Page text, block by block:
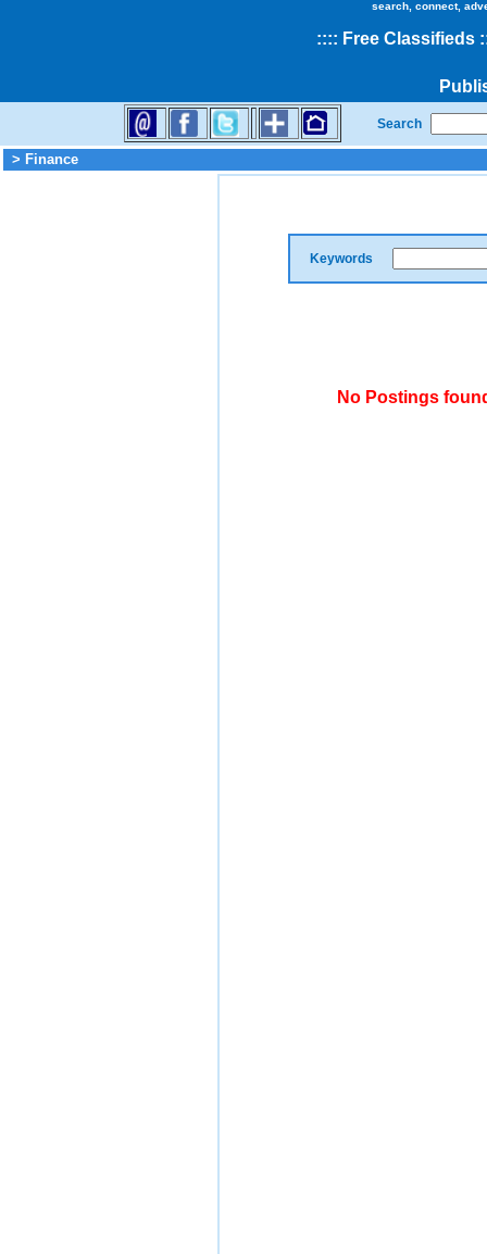
search, connect,
:::: Free Classifieds
Search
> Finance
Keywords
No Postings